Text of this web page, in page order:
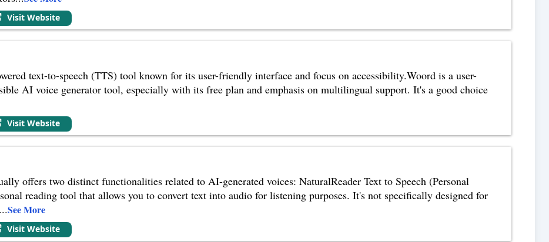
Visit Website
text-to-speech (TTS) tool known for its user-friendly interface and focus on accessibility.Woord is a user-
AI voice generator tool, especially with its free plan and emphasis on multilingual support. It's a good choice
Visit Website
offers two distinct functionalities related to AI-generated voices: NaturalReader Text to Speech (Personal
reading tool that allows you to convert text into audio for listening purposes. It's not specifically designed for
...See More
Visit Website